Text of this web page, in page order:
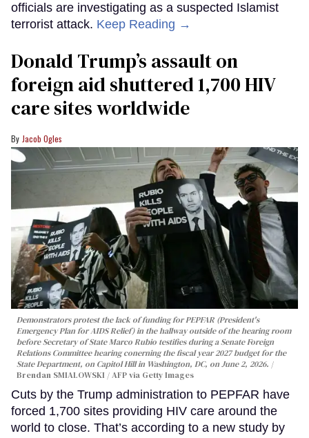
officials are investigating as a suspected Islamist
terrorist attack. Keep Reading →
Donald Trump’s assault on
foreign aid shuttered 1,700 HIV
care sites worldwide
Jacob Ogles
Demonstrators protest the lack of funding for PEPFAR (President's
Emergency Plan for AIDS Relief) in the hallway outside of the hearing room
before Secretary of State Marco Rubio testifies during a Senate Foreign
Relations Committee hearing conerning the fiscal year 2027 budget for the
State Department, on Capitol Hill in Washington, DC, on June 2, 2026.
Brendan SMIALOWSKI / AFP via Getty Images
Cuts by the Trump administration to PEPFAR have
forced 1,700 sites providing HIV care around the
world to close. That’s according to a new study by